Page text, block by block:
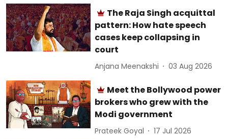
The Raja Singh acquittal
pattern: How hate speech
cases keep collapsing in
court
Anjana Meenakshi 03 Aug 2026
Meet the Bollywood power
brokers who grew with the
Modi government
Prateek Goyal 17 Jul 2026